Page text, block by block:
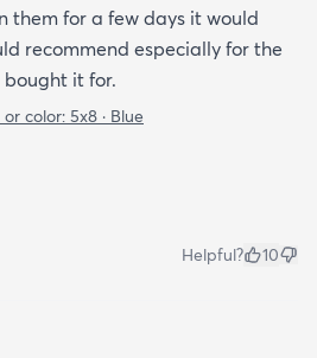
them for a few days it would
recommend especially for the
it for.
color: 5x8 · Blue
Helpful? 10